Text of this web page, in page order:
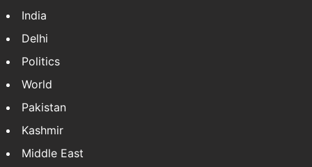
India
Delhi
Politics
World
Pakistan
Kashmir
Middle East